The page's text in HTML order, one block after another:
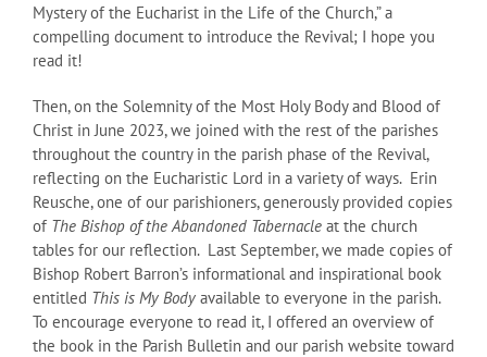
Mystery of the Eucharist in the Life of the Church,” a
compelling document to introduce the Revival; I hope you
read it!
Then, on the Solemnity of the Most Holy Body and Blood of
Christ in June 2023, we joined with the rest of the parishes
throughout the country in the parish phase of the Revival,
reflecting on the Eucharistic Lord in a variety of ways. Erin
Reusche, one of our parishioners, generously provided copies
of The Bishop of the Abandoned Tabernacle at the church
tables for our reflection. Last September, we made copies of
Bishop Robert Barron’s informational and inspirational book
entitled This is My Body available to everyone in the parish.
To encourage everyone to read it, I offered an overview of
the book in the Parish Bulletin and our parish website toward